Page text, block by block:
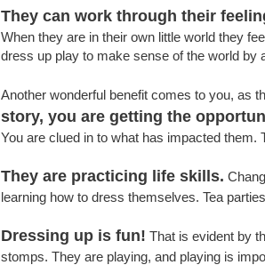
They can work through their
When they are in their own little world they
dress up play to make sense of the world by
Another wonderful benefit comes to you, as
story, you are getting the
You are clued in to what has impacted them.
They are practicing life skills.
learning how to dress themselves. Tea
Dressing up is fun! That is evident by
stomps. They are playing, and playing is